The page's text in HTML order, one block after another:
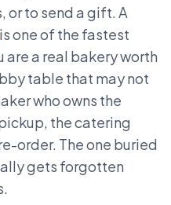
or to send a gift. A
is one of the fastest
a real bakery worth
table that may not
who owns the
the catering
order. The one buried
gets forgotten